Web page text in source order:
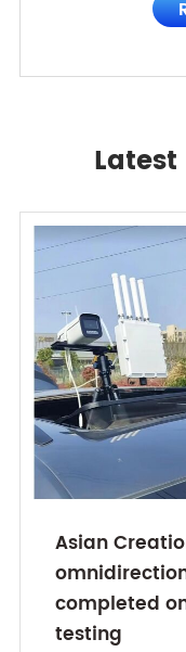
Asian
completed
testing